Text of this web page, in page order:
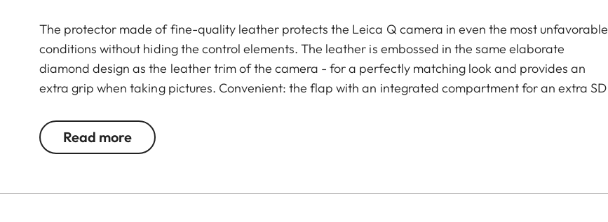
The protector made of fine-quality leather protects the Leica Q camera in even the most unfavorable
conditions without hiding the control elements. The leather is embossed in the same elaborate
diamond design as the leather trim of the camera - for a perfectly matching look and provides an
extra grip when taking pictures. Convenient: the flap with an integrated compartment for an extra SD
Everything is at your fingertips when you need it - without having to remove the protector from the
camera.
Read more